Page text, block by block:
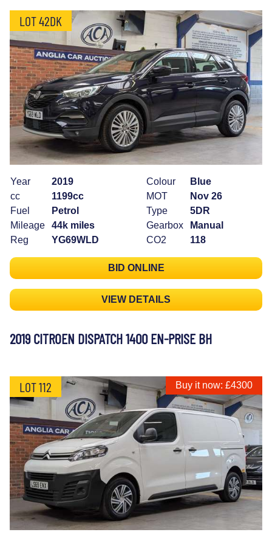
LOT 42DK
Year
2019
cc
1199cc
Fuel
Petrol
Mileage
44k miles
Reg
YG69WLD
Colour
Blue
MOT
Nov 26
Type
5DR
Gearbox
Manual
CO2
118
BID ONLINE
VIEW DETAILS
2019 CITROEN DISPATCH 1400 EN-PRISE BH
LOT 112 Buy it now: £4300